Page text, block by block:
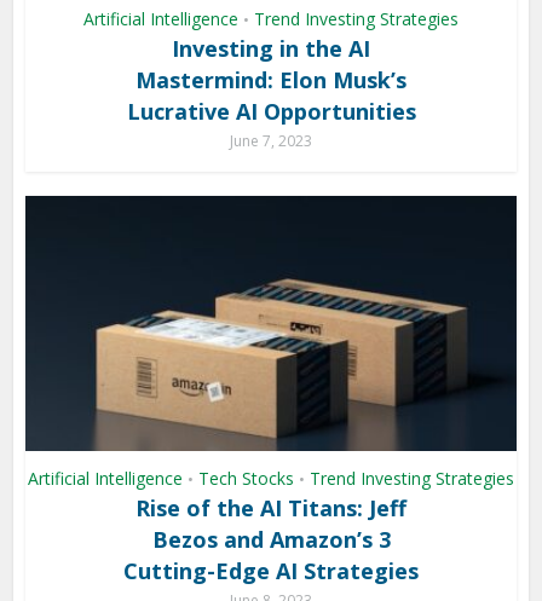
Artificial Intelligence • Trend Investing Strategies
Investing in the AI
Mastermind: Elon Musk’s
Lucrative AI Opportunities
June 7, 2023
Artificial Intelligence • Tech Stocks • Trend Investing Strategies
Rise of the AI Titans: Jeff
Bezos and Amazon’s 3
Cutting-Edge AI Strategies